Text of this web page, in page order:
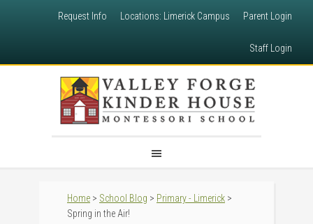
Request Info Locations: Limerick Campus Parent Login
Staff Login
Home > School Blog > Primary - Limerick >
Spring in the Air!